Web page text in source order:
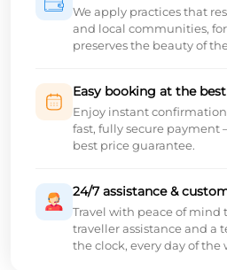
We apply practices that
and local communities,
preserves the beauty of
Easy booking at the
Enjoy instant
fast, fully secure payment
best price guarantee.
24/7 assistance &
Travel with peace of mind
traveller assistance and a
the clock, every day of the